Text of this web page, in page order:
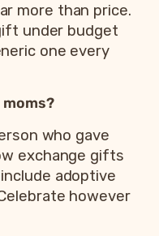
more than price.
under budget
one every
who gave
exchange gifts
adoptive
however